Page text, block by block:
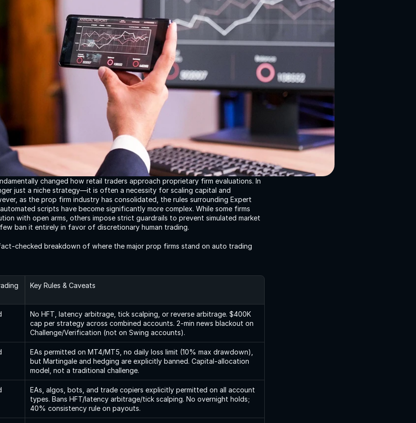
changed how retail traders approach proprietary firm evaluations. In
just a niche strategy—it is often a necessity for scaling capital and
as the prop firm industry has consolidated, the rules surrounding Expert
scripts have become significantly more complex. While some firms
with open arms, others impose strict guardrails to prevent simulated market
ban it entirely in favor of discretionary human trading.
checked breakdown of where the major prop firms stand on auto trading
Key Rules & Caveats
No HFT, latency arbitrage, tick scalping, or reverse arbitrage. $400K
cap per strategy across combined accounts. 2-min news blackout on
Challenge/Verification (not on Swing accounts).
EAs permitted on MT4/MT5, no daily loss limit (10% max drawdown),
but Martingale and hedging are explicitly banned. Capital-allocation
model, not a traditional challenge.
EAs, algos, bots, and trade copiers explicitly permitted on all account
types. Bans HFT/latency arbitrage/tick scalping. No overnight holds;
40% consistency rule on payouts.